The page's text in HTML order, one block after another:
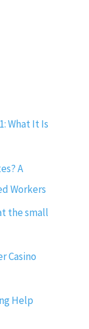
What It Is
A
Workers
the small
Casino
Help